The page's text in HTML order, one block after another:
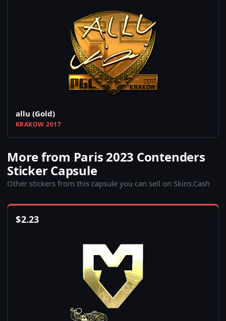
allu (Gold)
KRAKOW 2017
More from Paris 2023 Contenders
Sticker Capsule
Other stickers from this capsule you can sell on Skins.Cash
$2.23